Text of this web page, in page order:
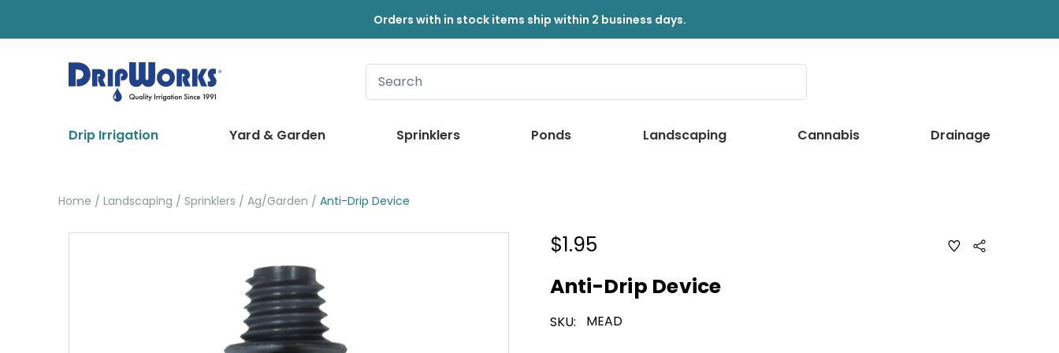
Orders with in stock items ship within 2 business days.
Drip Irrigation Yard & Garden Sprinklers Ponds Landscaping Cannabis Drainage
Home Landscaping Sprinklers Ag/Garden Anti-Drip Device
$1.95 ADD
TO
Share
Anti-Drip Device
SKU: MEAD